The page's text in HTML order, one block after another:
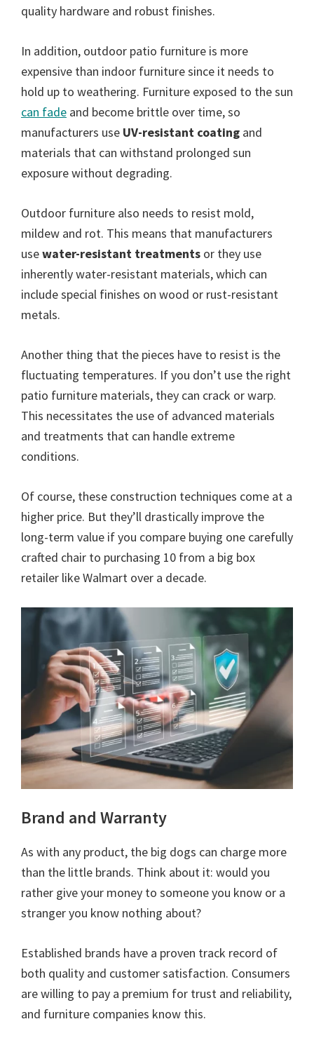
quality hardware and robust finishes.
In addition, outdoor patio furniture is more
expensive than indoor furniture since it needs to
hold up to weathering. Furniture exposed to the sun
can fade and become brittle over time, so
manufacturers use UV-resistant coating and
materials that can withstand prolonged sun
exposure without degrading.
Outdoor furniture also needs to resist mold,
mildew and rot. This means that manufacturers
usewater-resistant treatments or they use
inherently water-resistant materials, which can
include special finishes on wood or rust-resistant
metals.
Another thing that the pieces have to resist is the
fluctuating temperatures. If you don’t use the right
patio furniture materials, they can crack or warp.
This necessitates the use of advanced materials
and treatments that can handle extreme
conditions.
Of course, these construction techniques come at a
higher price. But they’ll drastically improve the
long-term value if you compare buying one carefully
crafted chair to purchasing 10 from a big box
retailer like Walmart over a decade.
Brand and Warranty
As with any product, the big dogs can charge more
than the little brands. Think about it: would you
rather give your money to someone you know or a
stranger you know nothing about?
Established brands have a proven track record of
both quality and customer satisfaction. Consumers
are willing to pay a premium for trust and reliability,
and furniture companies know this.